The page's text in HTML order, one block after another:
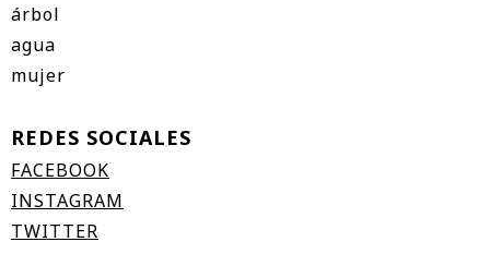
árbol
agua
mujer
REDES SOCIALES
FACEBOOK
INSTAGRAM
TWITTER